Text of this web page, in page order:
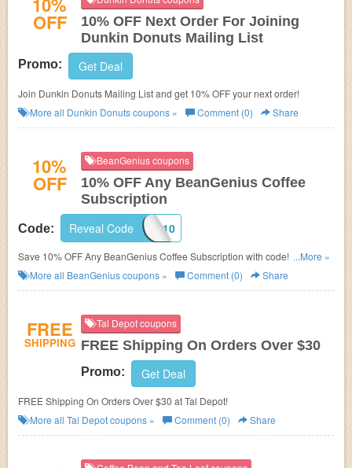
OFF
10% OFF Next Order For Joining
Dunkin Donuts Mailing List
Promo: Get Deal
Join Dunkin Donuts Mailing List and get 10% OFF your next order!
More all Dunkin Donutscoupons » Comment (0) Share
10%
OFF
BeanGenius coupons
10% OFF Any BeanGenius Coffee
Subscription
Code: BG10
Reveal Code
Save 10% OFF Any BeanGenius Coffee Subscription with code! Shop
now!
...More »
More all BeanGeniuscoupons » Comment (0) Share
FREE
SHIPPING
Tal Depot coupons
FREE Shipping On Orders Over $30
Promo: Get Deal
FREE Shipping On Orders Over $30 at Tal Depot!
More all Tal Depotcoupons » Comment (0) Share